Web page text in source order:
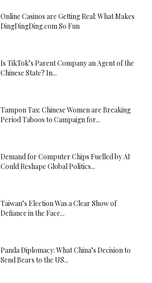
Online Casinos are Getting Real: What Makes
DingDingDing.com So Fun
Is TikTok’s Parent Company an Agent of the
Chinese State? In...
Tampon Tax: Chinese Women are Breaking
Period Taboos to Campaign for...
Demand for Computer Chips Fuelled by AI
Could Reshape Global Politics...
Taiwan’s Election Was a Clear Show of
Defiance in the Face...
Panda Diplomacy: What China’s Decision to
Send Bears to the US...